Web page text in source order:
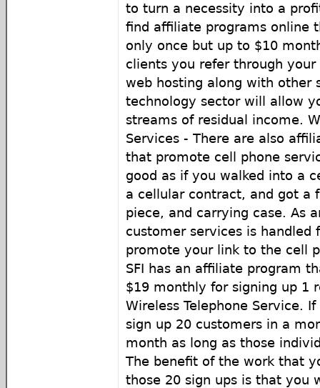
to turn a necessity into a
find affiliate programs online
only once but up to $10
clients you refer through
web hosting along with other
technology sector will allow
streams of residual income.
Services - There are also
that promote cell phone
good as if you walked into a
a cellular contract, and got a
piece, and carrying case. As
customer services is handled
promote your link to the cell
SFI has an affiliate program
$19 monthly for signing up 1
Wireless Telephone Service.
sign up 20 customers in a
month as long as those
The benefit of the work that
those 20 sign ups is that you